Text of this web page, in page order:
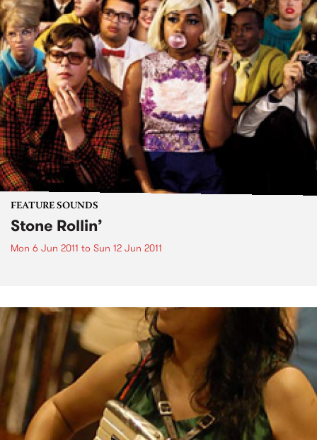
FEATURE SOUNDS
Stone Rollin’
Mon 6 Jun 2011 to Sun 12 Jun 2011